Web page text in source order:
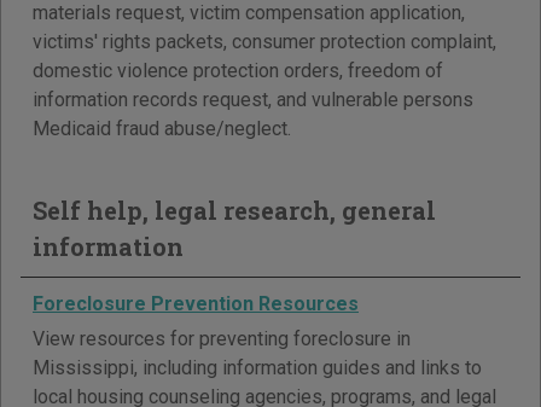
materials request, victim compensation application,
victims' rights packets, consumer protection complaint,
domestic violence protection orders, freedom of
information records request, and vulnerable persons
Medicaid fraud abuse/neglect.
Self help, legal research, general
information
Foreclosure Prevention Resources
View resources for preventing foreclosure in
Mississippi, including information guides and links to
local housing counseling agencies, programs, and legal